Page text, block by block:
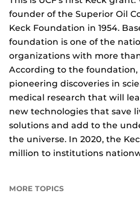
founder of the Superior Oil
Keck Foundation in 1954.
foundation is one of the
organizations with more
According to the foundation,
pioneering discoveries in
medical research that will
new technologies that save
solutions and add to the
the universe. In 2020, the
million to institutions
MORE TOPICS